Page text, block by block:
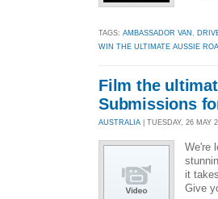
TAGS: AMBASSADOR VAN ,
WIN THE ULTIMATE AUSSIE
Film the
Submissions
AUSTRALIA | TUESDAY, 26 MAY
We're
it
Give